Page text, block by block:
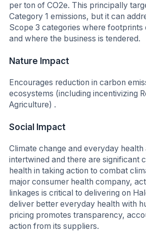
per ton of CO2e. This principally
Category 1 emissions, but it can
Scope 3 categories where footprints
and where the business is tendered.
Nature Impact
Encourages reduction in carbon
ecosystems (including incentivizing
Agriculture) .
Social Impact
Climate change and everyday
intertwined and there are significant
health in taking action to combat
major consumer health company,
linkages is critical to delivering on
deliver better everyday health with
pricing promotes transparency,
action from its suppliers.